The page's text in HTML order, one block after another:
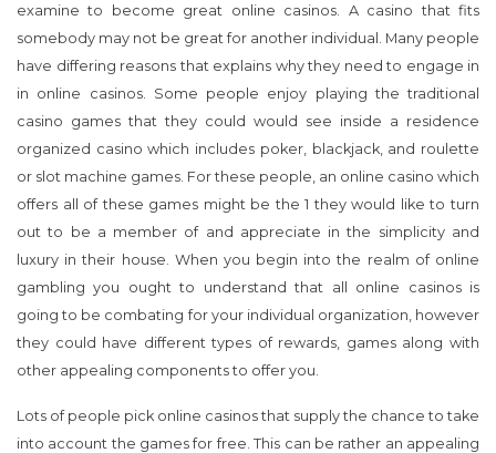
in online casinos. Some people enjoy playing the traditional
casino games that they could would see inside a residence
organized casino which includes poker, blackjack, and roulette
or slot machine games. For these people, an online casino which
offers all of these games might be the 1 they would like to turn
out to be a member of and appreciate in the simplicity and
luxury in their house. When you begin into the realm of online
gambling you ought to understand that all online casinos is
going to be combating for your individual organization, however
they could have different types of rewards, games along with
other appealing components to offer you.
Lots of people pick online casinos that supply the chance to take
into account the games for free. This can be rather an appealing
opportunity. When are you able to really be able to go to a
ground organized casino through the early hrs. Within the day to